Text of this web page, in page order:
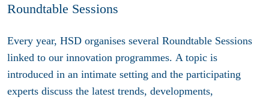
Roundtable Sessions
Every year, HSD organises several Roundtable Sessions
linked to our innovation programmes. A topic is
introduced in an intimate setting and the participating
experts discuss the latest trends, developments,